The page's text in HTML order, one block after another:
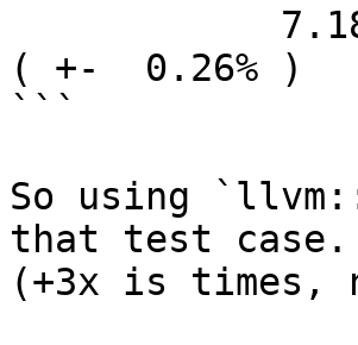
( +-  0.26% )
```
So using
that test case.
(+3x is times,